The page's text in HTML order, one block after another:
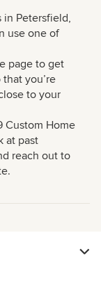
in Petersfield,
use one of
page to get
you’re
to your
Custom Home
at past
reach out to